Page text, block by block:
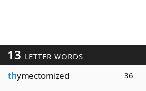
13 LETTER WORDS
thymectomized 36